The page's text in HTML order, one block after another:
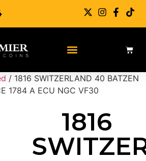
/ 1816 SWITZERLAND 40 BATZEN
1784 A ECU NGC VF30
1816